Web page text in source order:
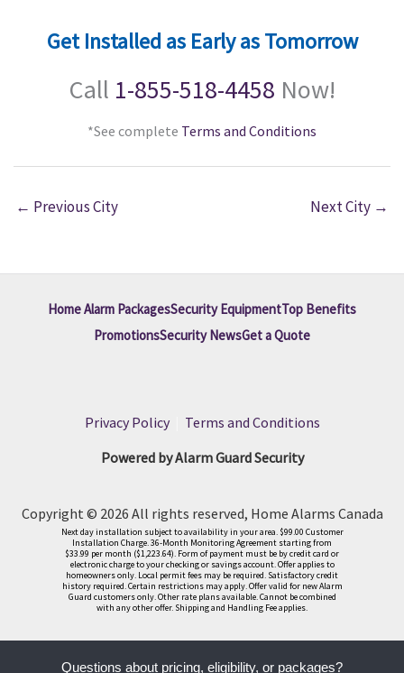
Get Installed as Early as Tomorrow
Call 1-855-518-4458 Now!
*See complete Terms and Conditions
← Previous City Next City →
Home Alarm PackagesSecurity EquipmentTop Benefits
PromotionsSecurity NewsGet a Quote
Privacy Policy| Terms and Conditions
Powered by Alarm Guard Security
Copyright © 2026 All rights reserved, Home Alarms Canada
Next day installation subject to availability in your area. $99.00 Customer
Installation Charge. 36-Month Monitoring Agreement starting from
$33.99 per month ($1,223.64). Form of payment must be by credit card or
electronic charge to your checking or savings account. Offer applies to
homeowners only. Local permit fees may be required. Satisfactory credit
history required. Certain restrictions may apply. Offer valid for new Alarm
Guard customers only. Other rate plans available. Cannot be combined
with any other offer. Shipping and Handling Fee applies.
Questions about pricing, eligibility, or packages?